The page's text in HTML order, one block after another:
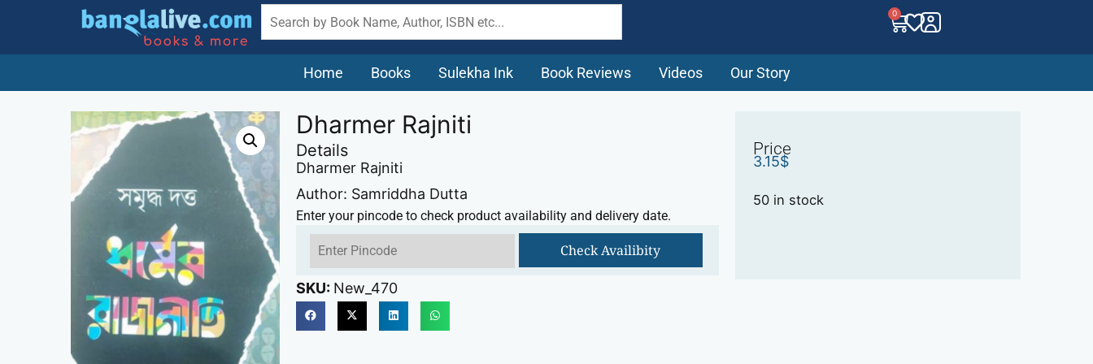
0
Home Books Sulekha Ink Book Reviews Videos Our Story
Dharmer Rajniti
Details
Dharmer Rajniti
Author: Samriddha Dutta
Enter your pincode to check product availability and delivery date.
Check Availibity
SKU: New_470
Price
3.15$
50 in stock